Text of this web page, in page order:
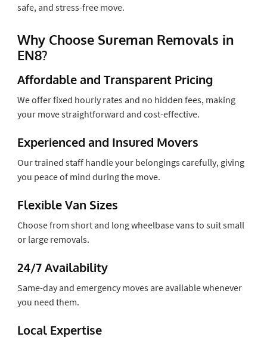
safe, and stress-free move.
Why Choose Sureman Removals in
EN8?
Affordable and Transparent Pricing
We offer fixed hourly rates and no hidden fees, making
your move straightforward and cost-effective.
Experienced and Insured Movers
Our trained staff handle your belongings carefully, giving
you peace of mind during the move.
Flexible Van Sizes
Choose from short and long wheelbase vans to suit small
or large removals.
24/7 Availability
Same-day and emergency moves are available whenever
you need them.
Local Expertise